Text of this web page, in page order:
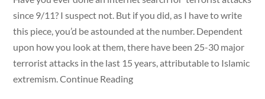
since 9/11? I suspect not. But if you did, as I have to write
this piece, you’d be astounded at the number. Dependent
upon how you look at them, there have been 25-30 major
terrorist attacks in the last 15 years, attributable to Islamic
extremism. Continue Reading